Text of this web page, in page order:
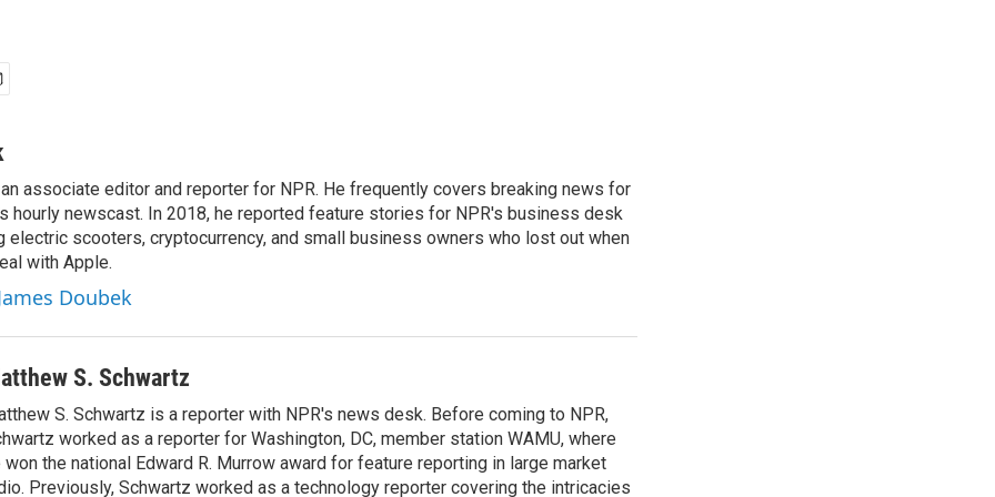
associate editor and reporter for NPR. He frequently covers breaking news for
hourly newscast. In 2018, he reported feature stories for NPR's business desk
electric scooters, cryptocurrency, and small business owners who lost out when
with Apple.
Doubek
S. Schwartz
S. Schwartz is a reporter with NPR's news desk. Before coming to NPR,
worked as a reporter for Washington, DC, member station WAMU, where
won the national Edward R. Murrow award for feature reporting in large market
Previously, Schwartz worked as a technology reporter covering the intricacies